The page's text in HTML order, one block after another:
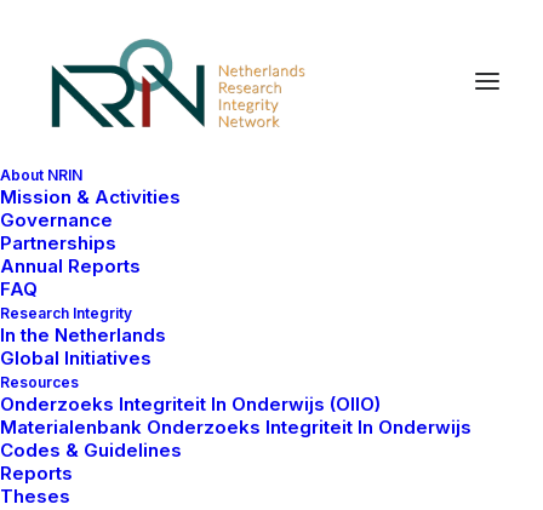
About NRIN
Mission & Activities
Governance
Partnerships
Annual Reports
FAQ
Research Integrity
In the Netherlands
Global Initiatives
Resources
Onderzoeks Integriteit In Onderwijs (OIIO)
Materialenbank Onderzoeks Integriteit In Onderwijs
Codes & Guidelines
Reports
Theses
InEvents
NRIN Happy Hour
webinars